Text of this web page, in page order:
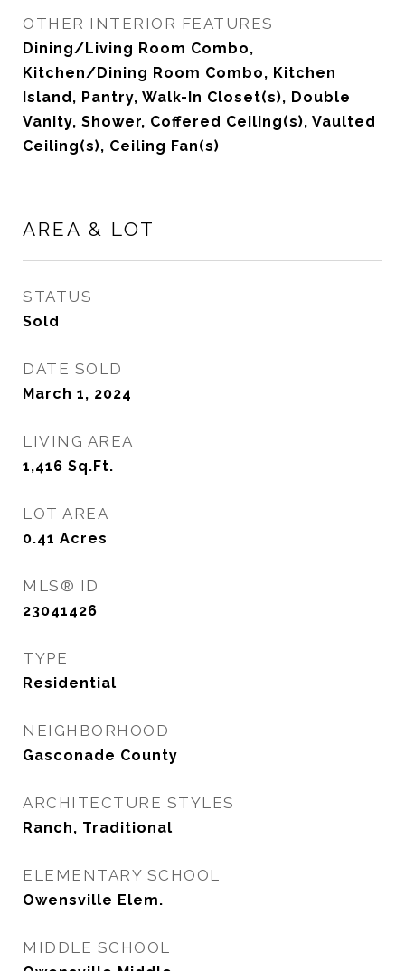
OTHER INTERIOR FEATURES
Dining/Living Room Combo,
Kitchen/Dining Room Combo, Kitchen
Island, Pantry, Walk-In Closet(s), Double
Vanity, Shower, Coffered Ceiling(s), Vaulted
Ceiling(s), Ceiling Fan(s)
AREA & LOT
STATUS
Sold
DATE SOLD
March 1, 2024
LIVING AREA
1,416 Sq.Ft.
LOT AREA
0.41 Acres
MLS® ID
23041426
TYPE
Residential
NEIGHBORHOOD
Gasconade County
ARCHITECTURE STYLES
Ranch, Traditional
ELEMENTARY SCHOOL
Owensville Elem.
MIDDLE SCHOOL